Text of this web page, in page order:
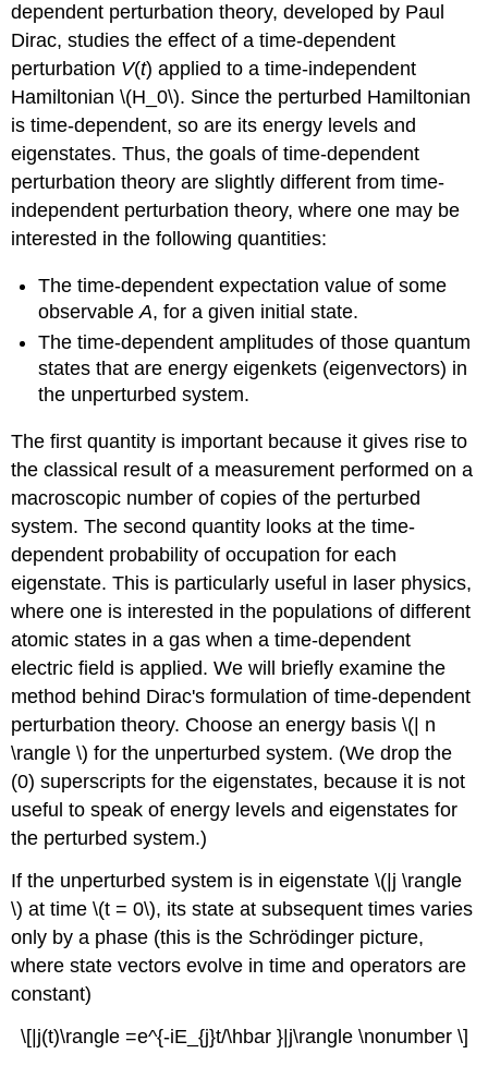
dependent perturbation theory, developed by Paul
Dirac, studies the effect of a time-dependent
perturbation V(t) applied to a time-independent
Hamiltonian \(H_0\). Since the perturbed Hamiltonian
is time-dependent, so are its energy levels and
eigenstates. Thus, the goals of time-dependent
perturbation theory are slightly different from time-
independent perturbation theory, where one may be
interested in the following quantities:
The time-dependent expectation value of some
observableA, for a given initial state.
The time-dependent amplitudes of those quantum
states that are energy eigenkets (eigenvectors) in
the unperturbed system.
The first quantity is important because it gives rise to
the classical result of a measurement performed on a
macroscopic number of copies of the perturbed
system. The second quantity looks at the time-
dependent probability of occupation for each
eigenstate. This is particularly useful in laser physics,
where one is interested in the populations of different
atomic states in a gas when a time-dependent
electric field is applied. We will briefly examine the
method behind Dirac's formulation of time-dependent
perturbation theory. Choose an energy basis\(| n
\rangle \) for the unperturbed system. (We drop the
(0) superscripts for the eigenstates, because it is not
useful to speak of energy levels and eigenstates for
the perturbed system.)
If the unperturbed system is in eigenstate \(|j \rangle
\) at time \(t = 0\), its state at subsequent times varies
only by a phase (this is the Schrödinger picture,
where state vectors evolve in time and operators are
constant)
\[|j(t)\rangle =e^{-iE_{j}t/\hbar }|j\rangle \nonumber \]